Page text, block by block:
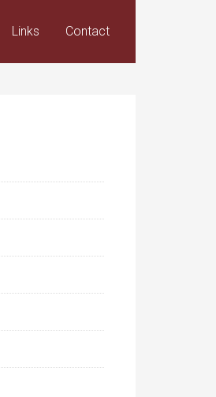
Links Contact